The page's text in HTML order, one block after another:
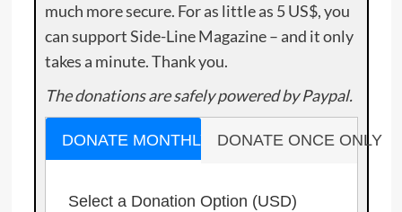
much more secure. For as little as 5 US$, you
can support Side-Line Magazine – and it only
takes a minute. Thank you.
The donations are safely powered by Paypal.
DONATE MONTHLY DONATE ONCE ONLY
Select a Donation Option (USD)